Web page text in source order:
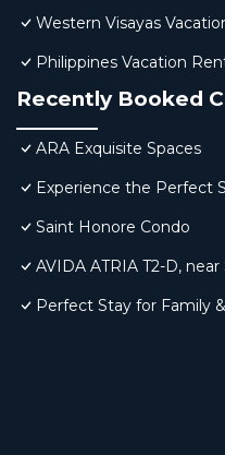
Western Visayas
Philippines Vacation
Recently Booked
ARA Exquisite Spaces
Experience the Perfect
Saint Honore Condo
AVIDA ATRIA T2-D,
Perfect Stay for Family